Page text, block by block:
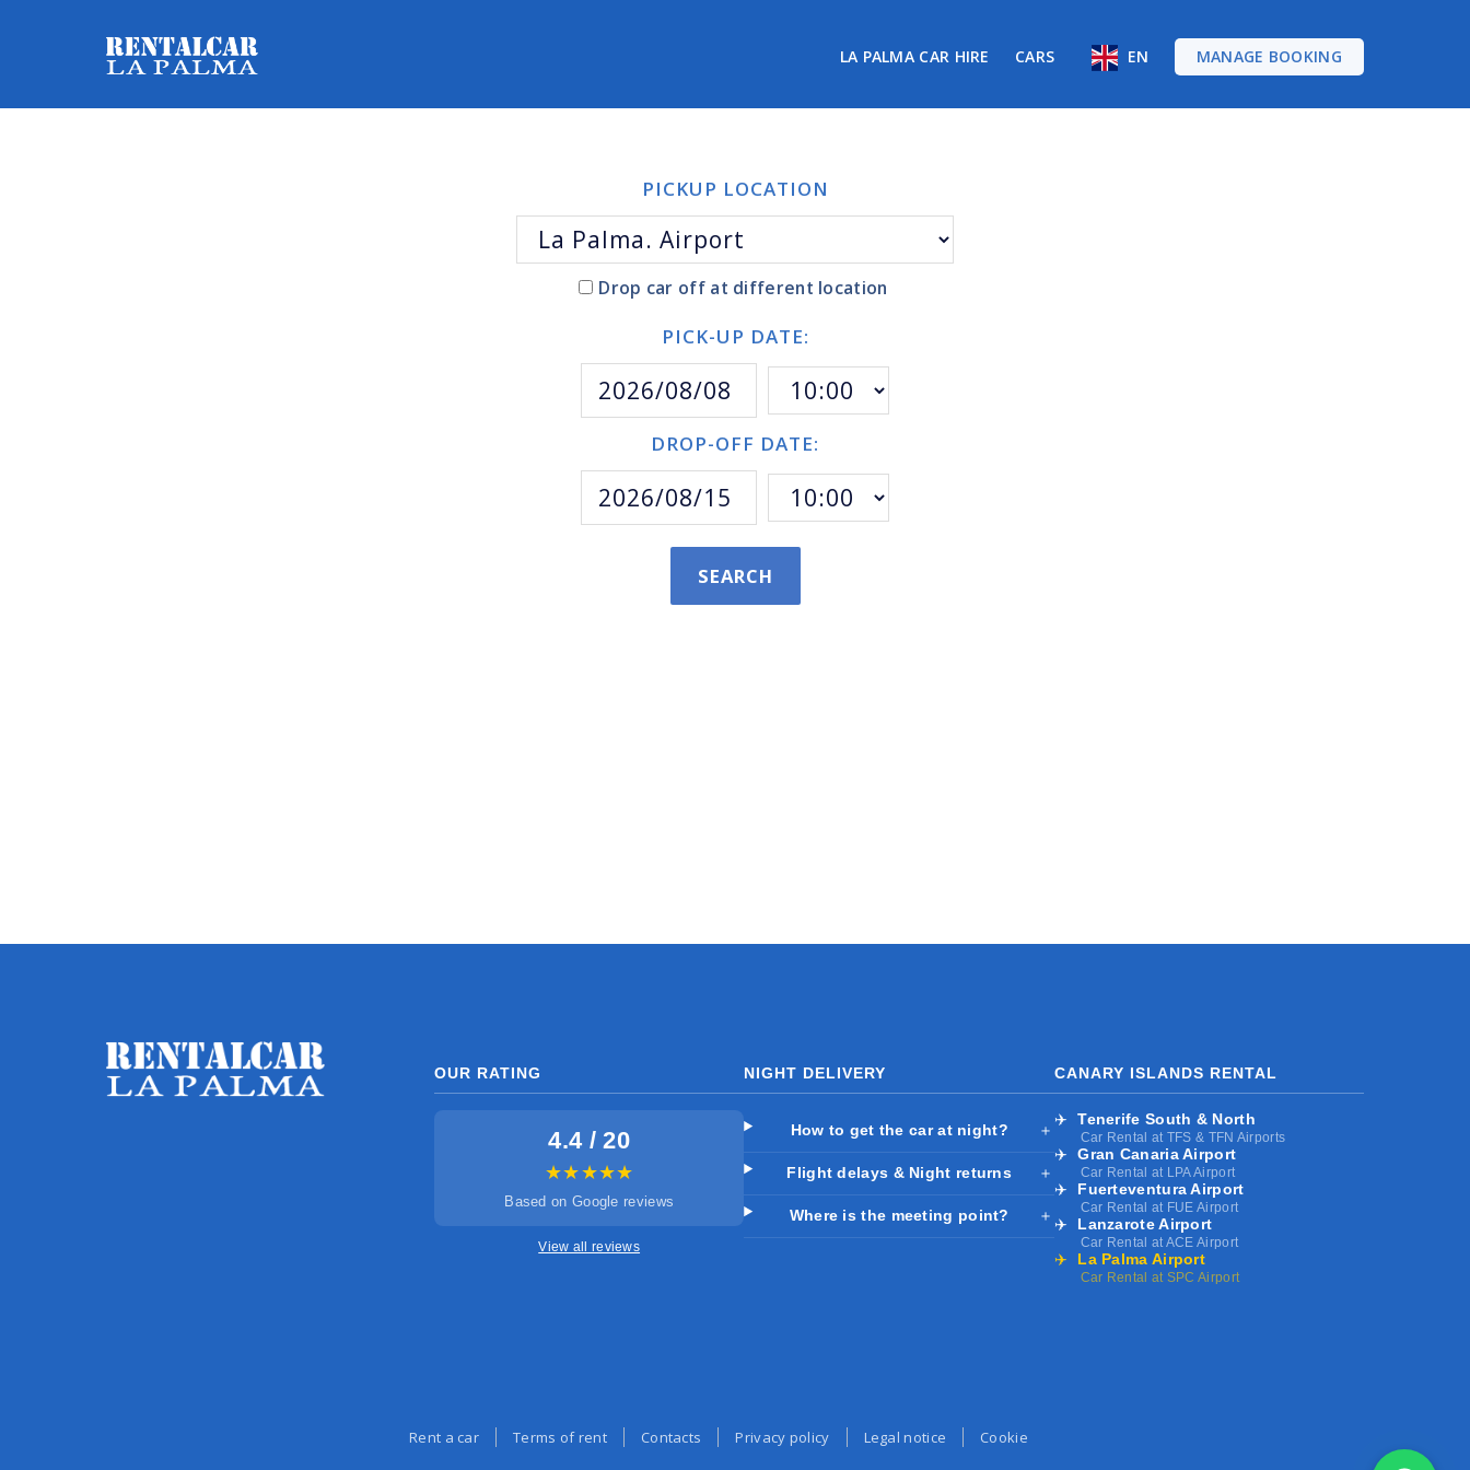
LA PALMA CAR HIRE CARS EN MANAGE BOOKING
PICKUP LOCATION
Drop car off at different location
PICK-UP DATE:
DROP-OFF DATE:
SEARCH
OUR RATING
4.4 / 20
★★★★★
Based on Google reviews
View all reviews
NIGHT DELIVERY
How to get the car at night? ＋
Flight delays & Night returns ＋
Where is the meeting point? ＋
CANARY ISLANDS RENTAL
✈️ Tenerife South & North
Car Rental at TFS & TFN Airports
✈️ Gran Canaria Airport
Car Rental at LPA Airport
✈️ Fuerteventura Airport
Car Rental at FUE Airport
✈️ Lanzarote Airport
Car Rental at ACE Airport
✈️ La Palma Airport
Car Rental at SPC Airport
Rent a car Terms of rent Contacts Privacy policy Legal notice Cookie